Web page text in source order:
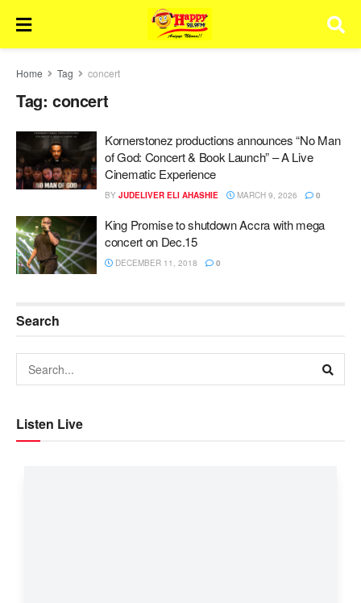
Home Tag concert
Tag: concert
Kornerstonez productions announces “No Man
of God: Concert & Book Launch” – A Live
Cinematic Experience
BY JUDELIVER ELI AHASHIE MARCH 9, 2026 0
King Promise to shutdown Accra with mega
concert on Dec.15
DECEMBER 11, 2018 0
Search
Listen Live